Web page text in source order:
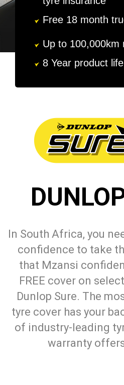
Free 18 month
Up to 100,000km
8 Year product
In South Africa, you
confidence to take
that Mzansi
FREE cover on
Dunlop Sure. The
tyre cover has your
of industry-leading
warranty